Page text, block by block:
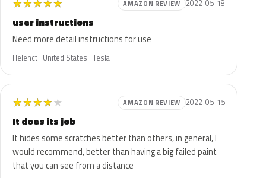
★★★★★ AMAZON REVIEW 2022-05-18
user instructions
Need more detail instructions for use
Helenct · United States · Tesla
★★★★★ AMAZON REVIEW 2022-05-15
It does its job
It hides some scratches better than others, in general, I
would recommend, better than having a big failed paint
that you can see from a distance